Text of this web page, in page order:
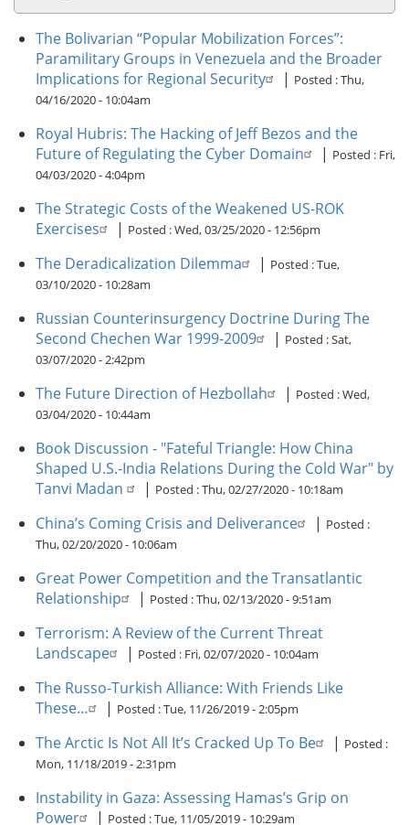
The Bolivarian “Popular Mobilization Forces”:
Paramilitary Groups in Venezuela and the Broader
Implications for Regional Security
| Posted :Thu,
04/16/2020 - 10:04am
Royal Hubris: The Hacking of Jeff Bezos and the
Future of Regulating the Cyber Domain
| Posted : Fri,
04/03/2020 - 4:04pm
The Strategic Costs of the Weakened US-ROK
Exercises
| Posted :Wed, 03/25/2020 - 12:56pm
The Deradicalization Dilemma | Posted :Tue,
03/10/2020 - 10:28am
Russian Counterinsurgency Doctrine During The
Second Chechen War 1999-2009
| Posted :Sat,
03/07/2020 - 2:42pm
The Future Direction of Hezbollah | Posted :Wed,
03/04/2020 - 10:44am
Book Discussion - "Fateful Triangle: How China
Shaped U.S.-India Relations During the Cold War" by
Tanvi Madan
| Posted :Thu, 02/27/2020 - 10:18am
China’s Coming Crisis and Deliverance | Posted :
Thu, 02/20/2020 - 10:06am
Great Power Competition and the Transatlantic
Relationship
| Posted :Thu, 02/13/2020 - 9:51am
Terrorism: A Review of the Current Threat
Landscape
| Posted : Fri, 02/07/2020 - 10:04am
The Russo-Turkish Alliance: With Friends Like
These…
| Posted :Tue, 11/26/2019 - 2:05pm
The Arctic Is Not All It’s Cracked Up To Be | Posted :
Mon, 11/18/2019 - 2:31pm
Instability in Gaza: Assessing Hamas’s Grip on
Power
| Posted :Tue, 11/05/2019 - 10:29am